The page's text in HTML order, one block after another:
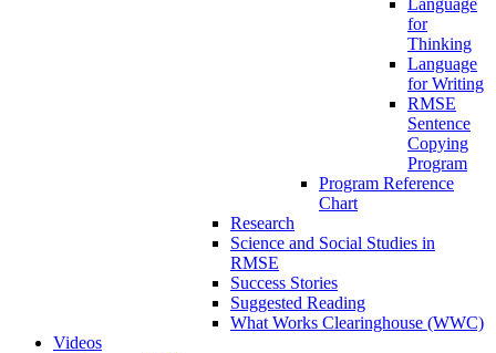
Language
for
Thinking
Language
for Writing
RMSE
Sentence
Copying
Program
Program Reference
Chart
Research
Science and Social Studies in
RMSE
Success Stories
Suggested Reading
What Works Clearinghouse (WWC)
Videos